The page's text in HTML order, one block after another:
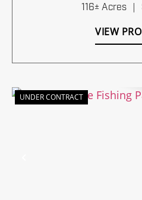
116± Acres
VIEW
UNDER CONTRACT